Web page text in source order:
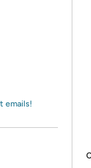
emails!